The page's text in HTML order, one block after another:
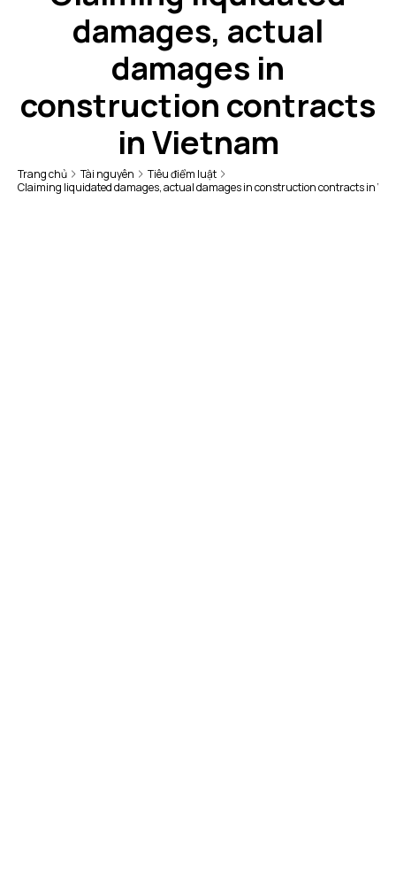
damages, actual
damages in
construction contracts
in Vietnam
Trang chủ Tài nguyên
Tiêu điểm luật
Claiming liquidated damages, actual damages in construction contracts in